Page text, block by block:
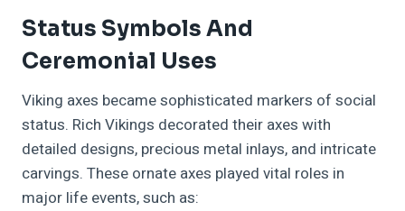
Status Symbols And
Ceremonial Uses
Viking axes became sophisticated markers of social
status. Rich Vikings decorated their axes with
detailed designs, precious metal inlays, and intricate
carvings. These ornate axes played vital roles in
major life events, such as: